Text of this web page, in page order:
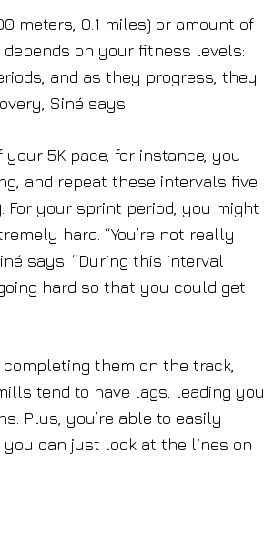
meters, 0.1 miles) or amount of
on your fitness levels:
and as they progress, they
Siné says.
5K pace, for instance, you
and repeat these intervals five
For your sprint period, you might
hard. “You’re not really
says. “During this interval
hard so that you could get
them on the track,
tend to have lags, leading you
Plus, you’re able to easily
can just look at the lines on